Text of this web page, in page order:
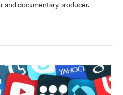
and documentary producer.